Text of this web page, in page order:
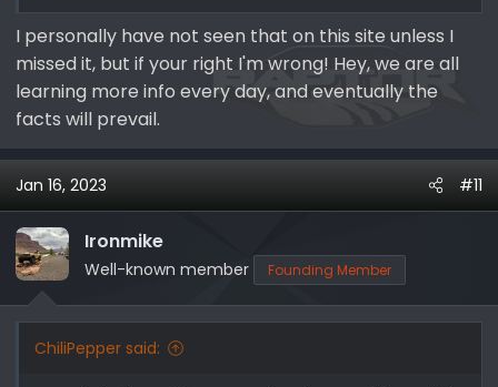
I personally have not seen that on this site unless I
missed it, but if your right I'm wrong! Hey, we are all
learning more info every day, and eventually the
facts will prevail.
Jan 16, 2023 #11
Ironmike
Well-known member Founding Member
ChiliPepper said: